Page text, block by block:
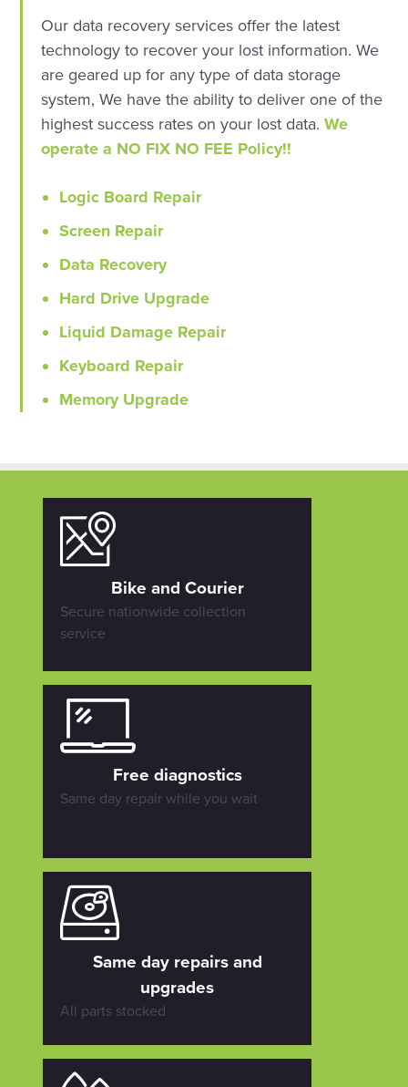
Our data recovery services offer the latest
technology to recover your lost information. We
are geared up for any type of data storage
system, We have the ability to deliver one of the
highest success rates on your lost data.We
operate a NO FIX NO FEE Policy!!
Logic Board Repair
Screen Repair
Data Recovery
Hard Drive Upgrade
Liquid Damage Repair
Keyboard Repair
Memory Upgrade
Bike and Courier
Secure nationwide collection
service
Free diagnostics
Same day repair while you wait
Same day repairs and
upgrades
All parts stocked